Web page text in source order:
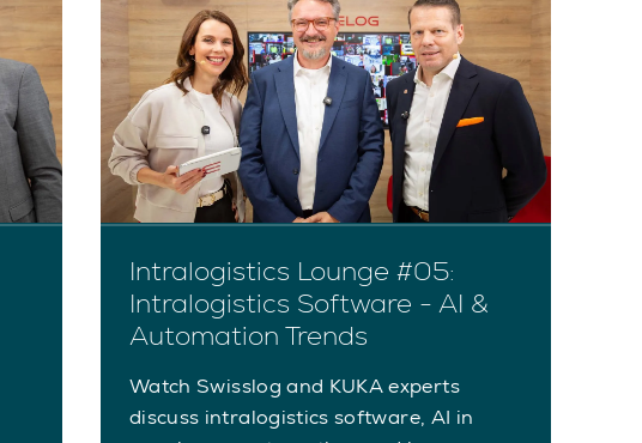
Intralogistics Lounge #05:
Intralogistics Software - AI &
Automation Trends
Watch Swisslog and KUKA experts
discuss intralogistics software, AI in